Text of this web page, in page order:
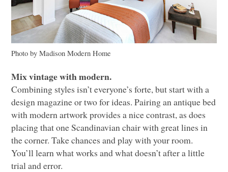
Photo by Madison Modern Home
Mix vintage with modern.
Combining styles isn’t everyone’s forte, but start with a
design magazine or two for ideas. Pairing an antique bed
with modern artwork provides a nice contrast, as does
placing that one Scandinavian chair with great lines in
the corner. Take chances and play with your room.
You’ll learn what works and what doesn’t after a little
trial and error.